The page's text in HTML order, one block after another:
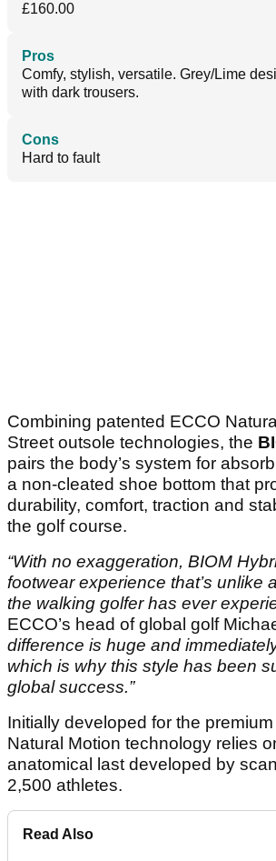
£160.00
Pros
Comfy, stylish, versatile. Grey/Lime
with dark trousers.
Cons
Hard to fault
Combining patented ECCO
Street outsole technologies, the
pairs the body’s system for
a non-cleated shoe bottom that
durability, comfort, traction and
the golf course.
“With no exaggeration, BIOM
footwear experience that’s unlike
the walking golfer has ever
ECCO’s head of global golf
difference is huge and
which is why this style has been
global success.”
Initially developed for the
Natural Motion technology relies
anatomical last developed by
2,500 athletes.
Read Also